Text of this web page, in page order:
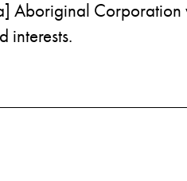
Aboriginal
interests.